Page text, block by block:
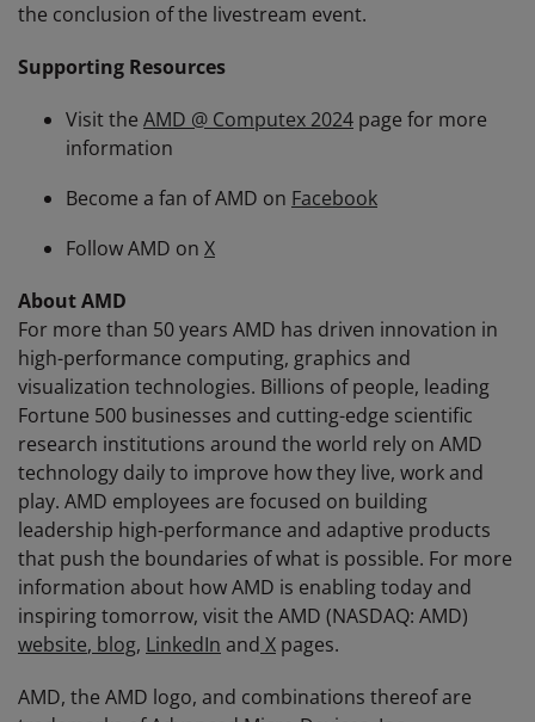
the conclusion of the livestream event.
Supporting Resources
Visit the AMD @ Computex 2024 page for more
information
Become a fan of AMD on Facebook
Follow AMD on X
About AMD
For more than 50 years AMD has driven innovation in
high-performance computing, graphics and
visualization technologies. Billions of people, leading
Fortune 500 businesses and cutting-edge scientific
research institutions around the world rely on AMD
technology daily to improve how they live, work and
play. AMD employees are focused on building
leadership high-performance and adaptive products
that push the boundaries of what is possible. For more
information about how AMD is enabling today and
inspiring tomorrow, visit the AMD (NASDAQ: AMD)
website, blog, LinkedIn and X pages.
AMD, the AMD logo, and combinations thereof are